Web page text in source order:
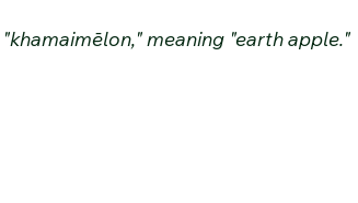
meaning "earth apple."